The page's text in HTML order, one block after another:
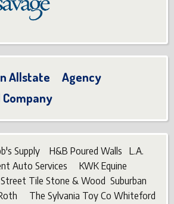
Allstate Agency
Supply H&B Poured Walls L.A.
Auto Services KWK Equine
Tile Stone & Wood Suburban
The Sylvania Toy Co Whiteford